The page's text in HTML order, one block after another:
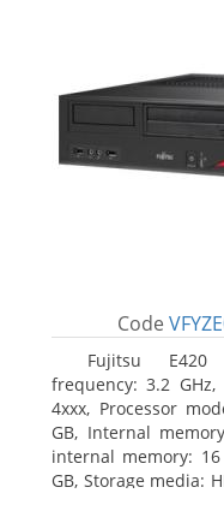
Code
Fujitsu E420
frequency: 3.2
4xxx, Processor
GB, Internal
internal memory:
GB, Storage media: